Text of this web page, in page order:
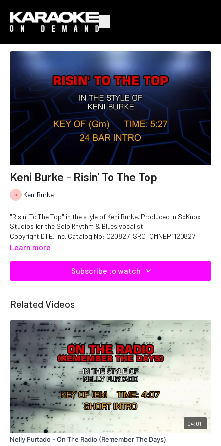
Keni Burke - Risin' To The Top
Keni Burke
"Risin' To The Top" in the style of Keni Burke. Produced in SoKnox
Studios for the Solo Rhythm & Blues vocalist.
Copyright DTE, Inc. Catalog No: C20827 ISRC: QMNEP1120827
Learn more
Subscribe to watch
Related Videos
04:01
Nelly Furtado - On The Radio (Remember The Days)